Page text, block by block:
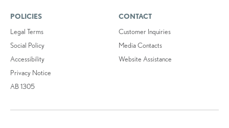
POLICIES
Legal Terms
Social Policy
Accessibility
Privacy Notice
AB 1305
CONTACT
Customer Inquiries
Media Contacts
Website Assistance